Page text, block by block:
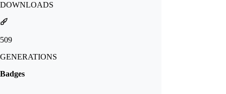
DOWNLOADS
509
GENERATIONS
Badges